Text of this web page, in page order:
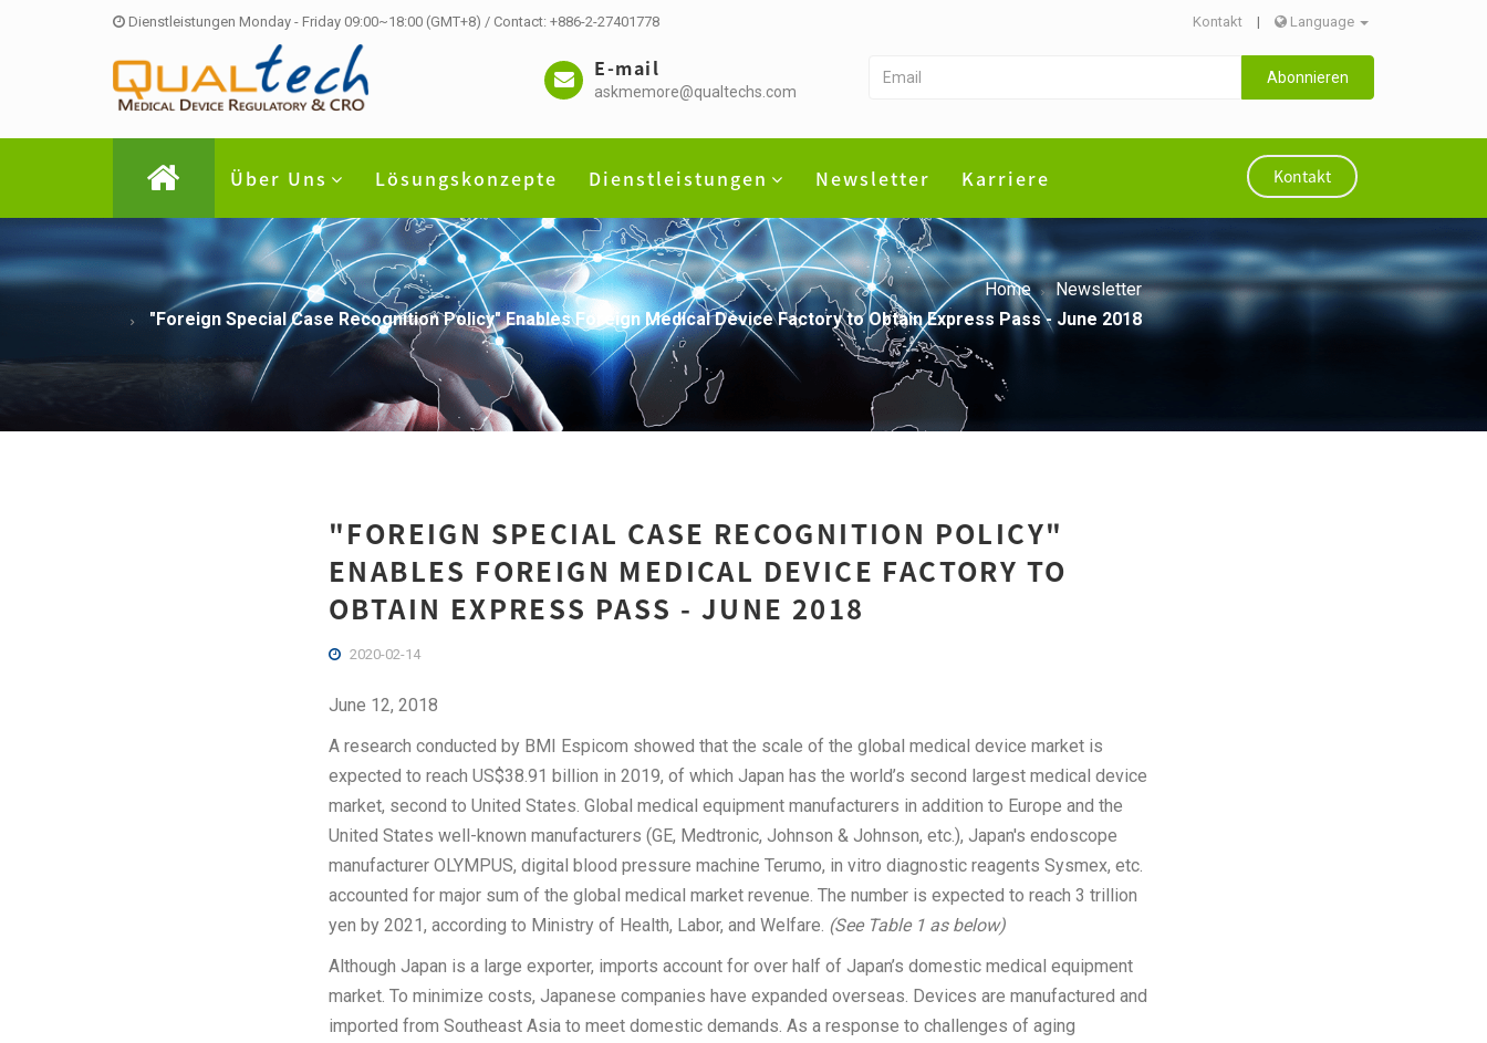
Dienstleistungen Monday - Friday 09:00~18:00 (GMT+8) / Contact: +886-2-27401778 Kontakt | Language
E-mail
askmemore@qualtechs.com
Abonnieren
Über Uns Lösungskonzepte Dienstleistungen Newsletter Karriere Kontakt
Home
Newsletter
"Foreign Special Case Recognition Policy" Enables Foreign Medical Device Factory to Obtain Express Pass - June 2018
"FOREIGN SPECIAL CASE RECOGNITION POLICY"
ENABLES FOREIGN MEDICAL DEVICE FACTORY TO
OBTAIN EXPRESS PASS - JUNE 2018
2020-02-14
June 12, 2018
A research conducted by BMI Espicom showed that the scale of the global medical device market is
expected to reach US$38.91 billion in 2019, of which Japan has the world’s second largest medical device
market, second to United States. Global medical equipment manufacturers in addition to Europe and the
United States well-known manufacturers (GE, Medtronic, Johnson & Johnson, etc.), Japan's endoscope
manufacturer OLYMPUS, digital blood pressure machine Terumo, in vitro diagnostic reagents Sysmex, etc.
accounted for major sum of the global medical market revenue. The number is expected to reach 3 trillion
yen by 2021, according to Ministry of Health, Labor, and Welfare. (See Table 1 as below)
Although Japan is a large exporter, imports account for over half of Japan’s domestic medical equipment
market. To minimize costs, Japanese companies have expanded overseas. Devices are manufactured and
imported from Southeast Asia to meet domestic demands. As a response to challenges of aging